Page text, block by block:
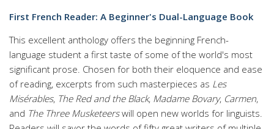
First French Reader: A Beginner's Dual-Language Book
This excellent anthology offers the beginning French-
language student a first taste of some of the world's most
significant prose. Chosen for both their eloquence and ease
of reading, excerpts from such masterpieces as Les
Misérables, The Red and the Black, Madame Bovary, Carmen,
and The Three Musketeerswill open new worlds for linguists.